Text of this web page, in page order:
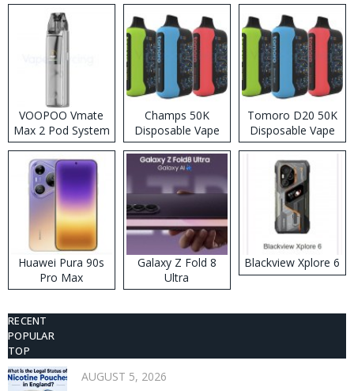
VOOPOO Vmate
Max 2 Pod System
Kit
Champs 50K
Disposable Vape
Tomoro D20 50K
Disposable Vape
Huawei Pura 90s
Pro Max
Galaxy Z Fold 8
Ultra
Blackview Xplore 6
RECENT
POPULAR
TOP
AUGUST 5, 2026